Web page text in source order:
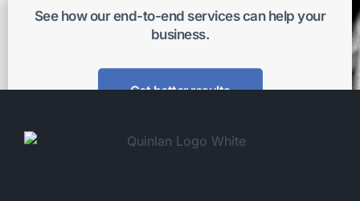
See how our end-to-end services can help your
business.
Get better results